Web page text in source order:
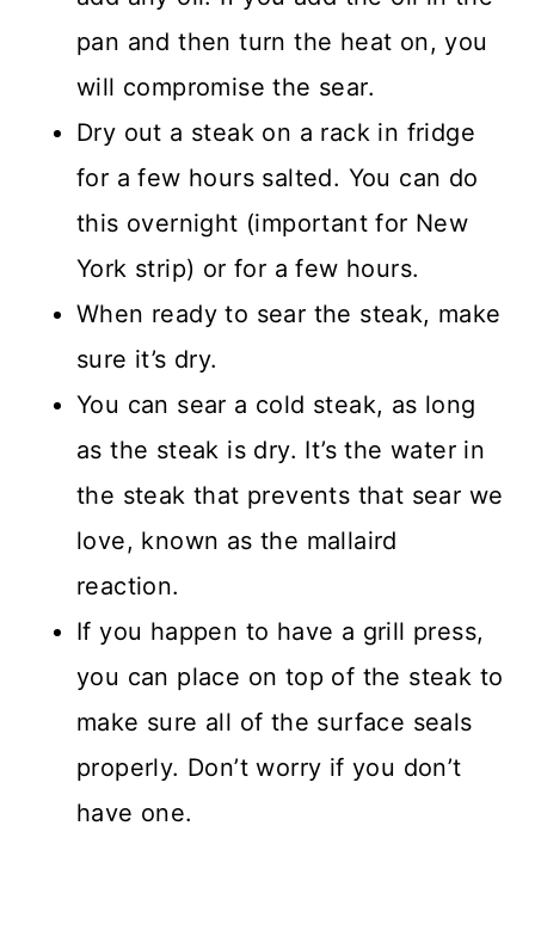
pan and then turn the heat on, you
will compromise the sear.
Dry out a steak on a rack in fridge
for a few hours salted. You can do
this overnight (important for New
York strip) or for a few hours.
When ready to sear the steak, make
sure it’s dry.
You can sear a cold steak, as long
as the steak is dry. It’s the water in
the steak that prevents that sear we
love, known as the mallaird
reaction.
If you happen to have a grill press,
you can place on top of the steak to
make sure all of the surface seals
properly. Don’t worry if you don’t
have one.